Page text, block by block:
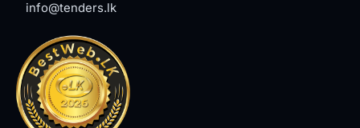
info@tenders.lk